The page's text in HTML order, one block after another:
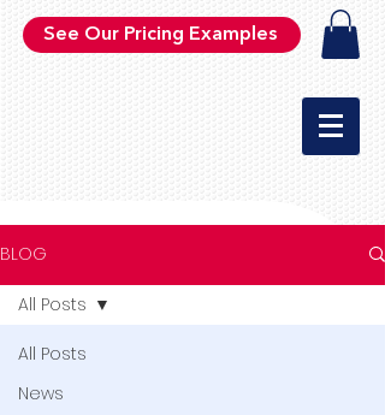
See Our Pricing Examples
BLOG
All Posts
News
All Posts